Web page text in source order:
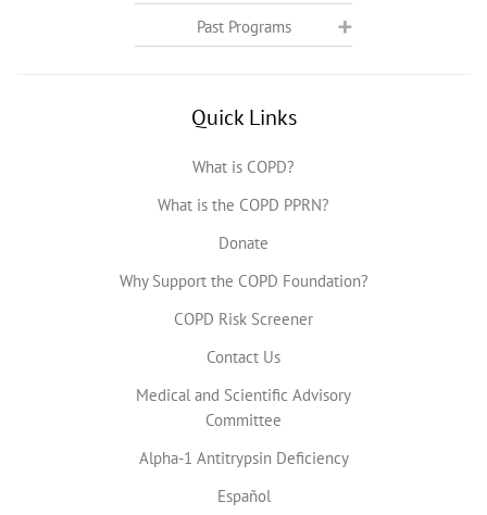
Past Programs
Quick Links
What is COPD?
What is the COPD PPRN?
Donate
Why Support the COPD Foundation?
COPD Risk Screener
Contact Us
Medical and Scientific Advisory
Committee
Alpha-1 Antitrypsin Deficiency
Español